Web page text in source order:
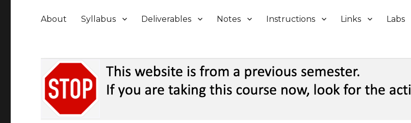
About Syllabus Deliverables Notes Instructions Links Labs